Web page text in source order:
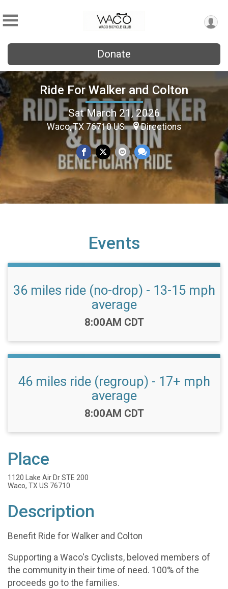
Donate
Ride For Walker and Colton
Sat March 21, 2026
Waco, TX 76710 US Directions
Events
36 miles ride (no-drop) - 13-15 mph
average
Time:
8:00AM CDT
46 miles ride (regroup) - 17+ mph
average
Time:
8:00AM CDT
Place
1120 Lake Air Dr STE 200
Waco, TX US 76710
Description
Benefit Ride for Walker and Colton
Supporting a Waco's Cyclists, beloved members of
the community in their time of need. 100% of the
proceeds go to the families.